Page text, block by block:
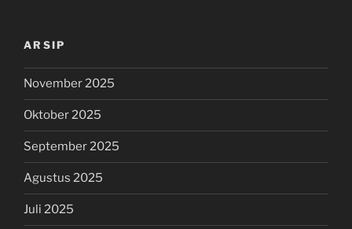
ARSIP
November 2025
Oktober 2025
September 2025
Agustus 2025
Juli 2025